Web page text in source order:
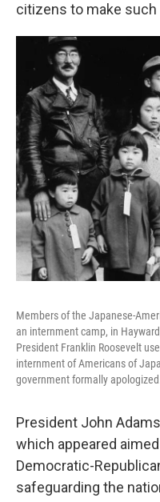
citizens to make
Members of the Japanese-
an internment camp, in
President Franklin Roosevelt
internment of Americans of
government formally
President John
which appeared
Democratic-
safeguarding the